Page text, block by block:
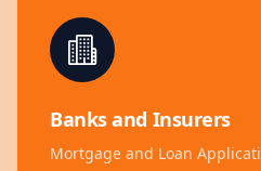
Banks and Insurers
Mortgage and Loan